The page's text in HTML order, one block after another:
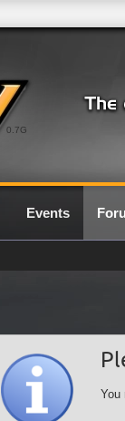
0.7G
Events
You